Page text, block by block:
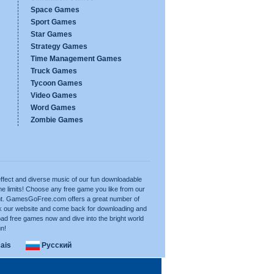
Space Games
Sport Games
Star Games
Strategy Games
Time Management Games
Truck Games
Tycoon Games
Video Games
Word Games
Zombie Games
and diverse music of our fun downloadable
limits! Choose any free game you like from our
GamesGoFree.com offers a great number of
website and come back for downloading and
free games now and dive into the bright world
Русский